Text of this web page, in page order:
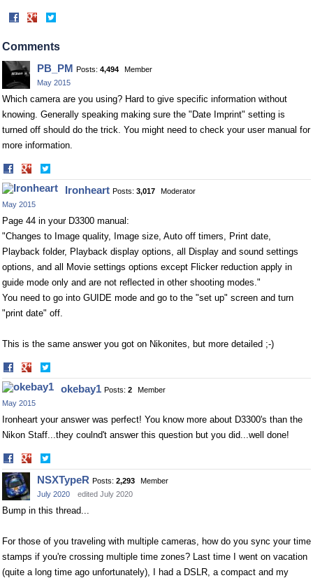
Share
Facebook Twitter
Comments
PB_PM Posts: 4,494
Member
May 2015
Which camera are you using? Hard to give specific information without
knowing. Generally speaking making sure the "Date Imprint" setting is
turned off should do the trick. You might need to check your user manual for
more information.
Share
on
Facebook
on
TwitterIronheart Posts: 3,017
Moderator
May 2015
Page 44 in your D3300 manual:
"Changes to Image quality, Image size, Auto off timers, Print date,
Playback folder, Playback display options, all Display and sound settings
options, and all Movie settings options except Flicker reduction apply in
guide mode only and are not reflected in other shooting modes."
You need to go into GUIDE mode and go to the "set up" screen and turn
"print date" off.
This is the same answer you got on Nikonites, but more detailed ;-)
Share
on
Facebook
on
Twitter
okebay1 Posts: 2
Member
May 2015
Ironheart your answer was perfect! You know more about D3300's than the
Nikon Staff...they coulnd't answer this question but you did...well done!
Share
on
Facebook
on
Twitter
NSXTypeR Posts: 2,293
Member
July 2020
edited July 2020
Bump in this thread...
For those of you traveling with multiple cameras, how do you sync your time
stamps if you're crossing multiple time zones? Last time I went on vacation
(quite a long time ago unfortunately), I had a DSLR, a compact and my